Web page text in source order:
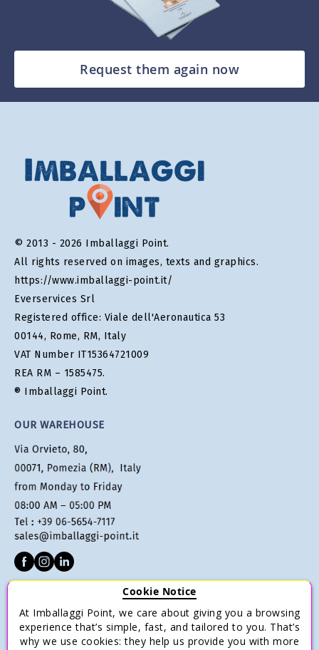
Request them again now
© 2013 - 2026 Imballaggi Point.
All rights reserved on images, texts and graphics.
https://www.imballaggi-point.it/
Everservices Srl
Registered office: Viale dell'Aeronautica 53
00144, Rome, RM, Italy
VAT Number IT15364721009
REA RM – 1585475.
® Imballaggi Point.
OUR WAREHOUSE
Terms of sale
Payments
Cookie Notice
At Imballaggi Point, we care about giving you a browsing
experience that’s simple, fast, and tailored to you. That’s
why we use cookies: they help us provide you with more